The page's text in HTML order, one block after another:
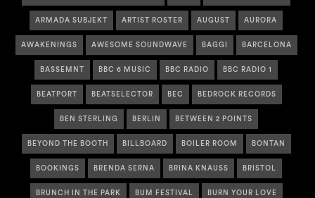
ARMADA SUBJEKT ARTIST ROSTER AUGUST AURORA
AWAKENINGS AWESOME SOUNDWAVE BAGGI BARCELONA
BASSEMNT BBC 6 MUSIC BBC RADIO BBC RADIO 1
BEATPORT BEATSELECTOR BEC BEDROCK RECORDS
BEN STERLING BERLIN BETWEEN 2 POINTS
BEYOND THE BOOTH BILLBOARD BOILER ROOM BONTAN
BOOKINGS BRENDA SERNA BRINA KNAUSS BRISTOL
BRUNCH IN THE PARK BUM FESTIVAL BURN YOUR LOVE